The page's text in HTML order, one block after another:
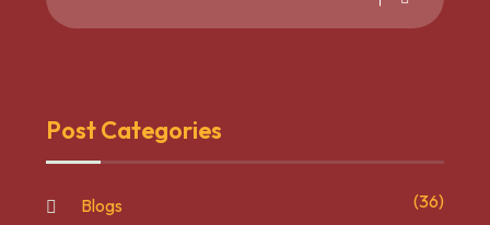
Post Categories
Blogs (36)